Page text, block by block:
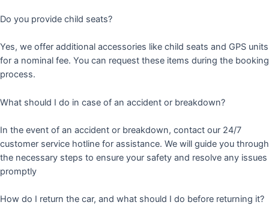
Do you provide child seats?
Yes, we offer additional accessories like child seats and GPS units
for a nominal fee. You can request these items during the booking
process.
What should I do in case of an accident or breakdown?
In the event of an accident or breakdown, contact our 24/7
customer service hotline for assistance. We will guide you through
the necessary steps to ensure your safety and resolve any issues
promptly
How do I return the car, and what should I do before returning it?